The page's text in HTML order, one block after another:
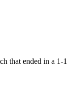
that ended in a 1-1